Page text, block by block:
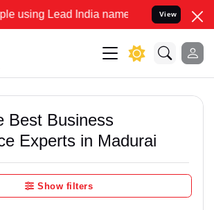
Lead India name to Resolve your Legal
View
Best Business
Experts in Madurai
Show filters